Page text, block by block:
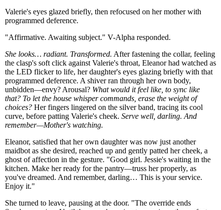
Valerie's eyes glazed briefly, then refocused on her mother with
programmed deference.
"Affirmative. Awaiting subject." V-Alpha responded.
She looks… radiant. Transformed. After fastening the collar, feeling
the clasp's soft click against Valerie's throat, Eleanor had watched as
the LED flicker to life, her daughter's eyes glazing briefly with that
programmed deference. A shiver ran through her own body,
unbidden—envy? Arousal? What would it feel like, to sync like
that? To let the house whisper commands, erase the weight of
choices? Her fingers lingered on the silver band, tracing its cool
curve, before patting Valerie's cheek. Serve well, darling. And
remember—Mother's watching.
Eleanor, satisfied that her own daughter was now just another
maidbot as she desired, reached up and gently patted her cheek, a
ghost of affection in the gesture. "Good girl. Jessie's waiting in the
kitchen. Make her ready for the pantry—truss her properly, as
you've dreamed. And remember, darling… This is your service.
Enjoy it."
She turned to leave, pausing at the door. "The override ends